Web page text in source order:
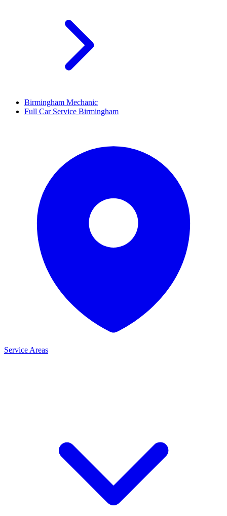
Birmingham Mechanic
Full Car Service Birmingham
Service Areas